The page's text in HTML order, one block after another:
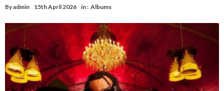
Byadmin 15th April 2026 in : Albums